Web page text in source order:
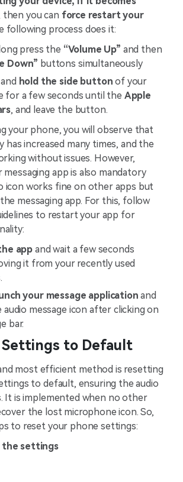
then you can force restart your
following process does it:
press the “Volume Up” and then
Down” buttons simultaneously
hold the side button of your
for a few seconds until the Apple
, and leave the button.
your phone, you will observe that
has increased many times, and the
without issues. However,
app is also mandatory
icon works fine on other apps but
messaging app. For this, follow
to restart your app for
app and wait a few seconds
it from your recently used
your message application and
message icon after clicking on
bar.
Settings to Default
most efficient method is resetting
to default, ensuring the audio
It is implemented when no other
the lost microphone icon. So,
to reset your phone settings:
the settings